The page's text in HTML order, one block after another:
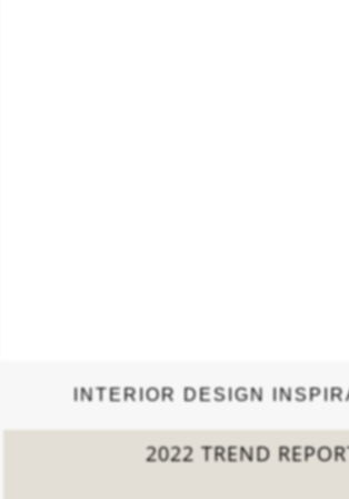
INTERIOR DESIGN
2022 TREND